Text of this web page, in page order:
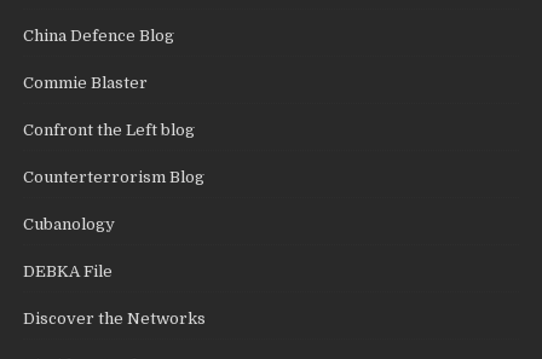
China Defence Blog
Commie Blaster
Confront the Left blog
Counterterrorism Blog
Cubanology
DEBKA File
Discover the Networks